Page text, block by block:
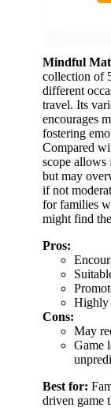
Mindful
collection of
different
travel. Its
encourages
fostering
Compared
scope allows
but may
if not
for families
might find
Pros:
Highly
Cons:
May
Game
Best for:
driven game